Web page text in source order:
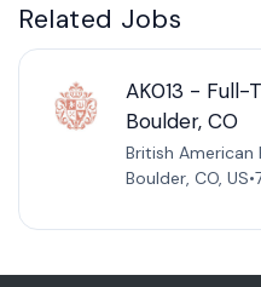
Related Jobs
AK013 - Full-
Boulder, CO
British
Boulder, CO, US•